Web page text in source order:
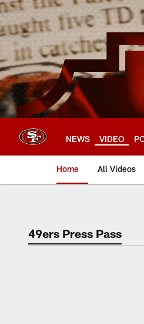
Skip
to
main
content
NEWS VIDEO
Home All Videos
49ers Press Pass